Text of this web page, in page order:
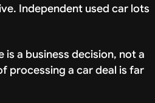
Independent used car lots
a business decision, not a
processing a car deal is far